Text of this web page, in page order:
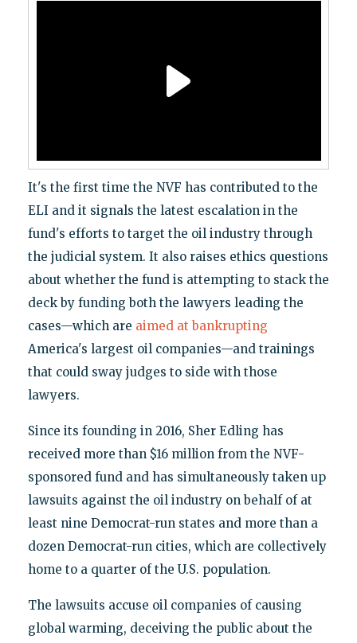
It's the first time the NVF has contributed to the
ELI and it signals the latest escalation in the
fund's efforts to target the oil industry through
the judicial system. It also raises ethics questions
about whether the fund is attempting to stack the
deck by funding both the lawyers leading the
cases—which are aimed at bankrupting
America's largest oil companies—and trainings
that could sway judges to side with those
lawyers.
Since its founding in 2016, Sher Edling has
received more than $16 million from the NVF-
sponsored fund and has simultaneously taken up
lawsuits against the oil industry on behalf of at
least nine Democrat-run states and more than a
dozen Democrat-run cities, which are collectively
home to a quarter of the U.S. population.
The lawsuits accuse oil companies of causing
global warming, deceiving the public about the